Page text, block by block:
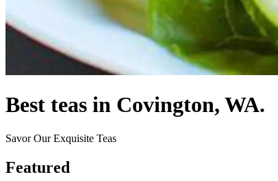
Best teas in Covington, WA.
Savor Our Exquisite Teas
Featured